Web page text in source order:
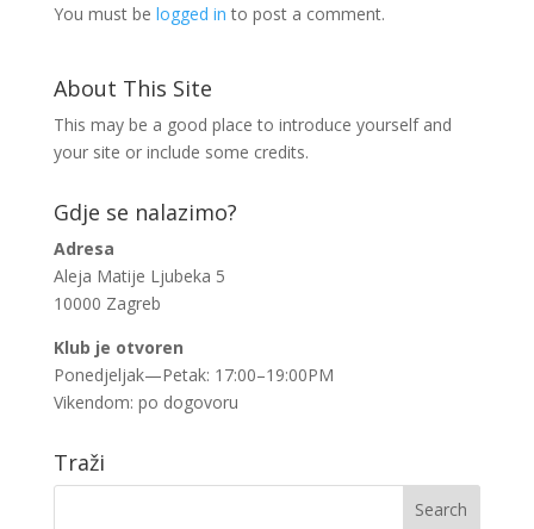
You must be logged in to post a comment.
About This Site
This may be a good place to introduce yourself and
your site or include some credits.
Gdje se nalazimo?
Adresa
Aleja Matije Ljubeka 5
10000 Zagreb
Klub je otvoren
Ponedjeljak—Petak: 17:00–19:00PM
Vikendom: po dogovoru
Traži